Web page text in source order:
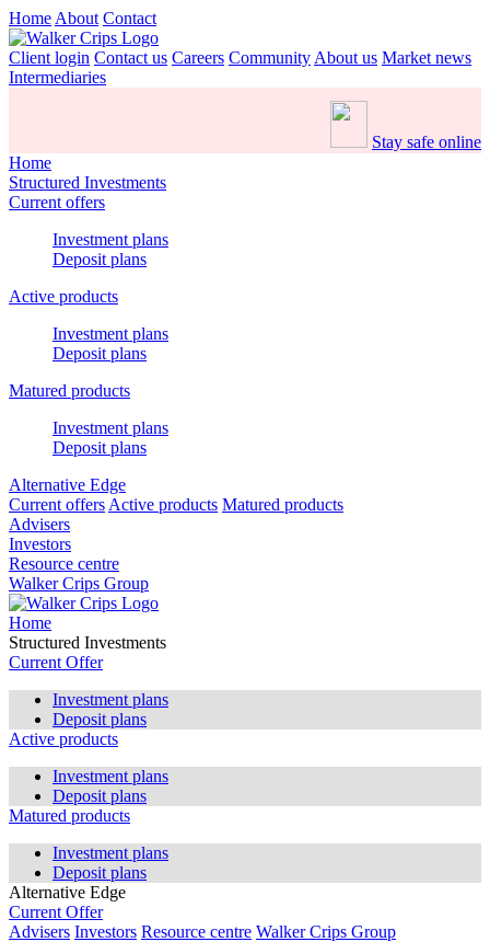
Home About Contact
Client login Contact us Careers Community About us Market news
Intermediaries
Stay safe online
Home
Structured Investments
Current offers
Investment plans
Deposit plans
Active products
Investment plans
Deposit plans
Matured products
Investment plans
Deposit plans
Alternative Edge
Current offers Active products Matured products
Advisers
Investors
Resource centre
Walker Crips Group
Home
Structured Investments
Current Offer
Investment plans
Deposit plans
Active products
Investment plans
Deposit plans
Matured products
Investment plans
Deposit plans
Alternative Edge
Current Offer
Advisers Investors Resource centre Walker Crips Group